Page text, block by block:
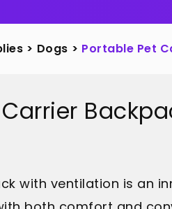
> Dogs > Portable Pet
with ventilation is an